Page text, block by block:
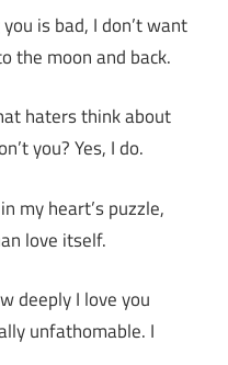
is bad, I don’t want
the moon and back.
haters think about
you? Yes, I do.
my heart’s puzzle,
love itself.
deeply I love you
unfathomable. I